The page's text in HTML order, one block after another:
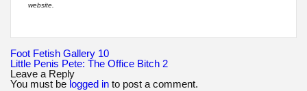
website.
Post
navigation
Foot Fetish Gallery 10
Little Penis Pete: The Office Bitch 2
Leave a Reply
You must be logged in to post a comment.